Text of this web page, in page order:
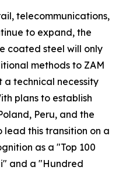
telecommunications,
to expand, the
coated steel will only
methods to ZAM
a technical necessity
plans to establish
Peru, and the
lead this transition on a
as a "Top 100
and a "Hundred